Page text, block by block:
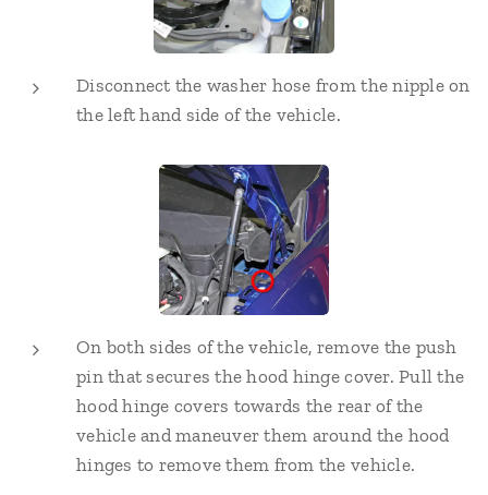
Disconnect the washer hose from the nipple on
the left hand side of the vehicle.
On both sides of the vehicle, remove the push
pin that secures the hood hinge cover. Pull the
hood hinge covers towards the rear of the
vehicle and maneuver them around the hood
hinges to remove them from the vehicle.